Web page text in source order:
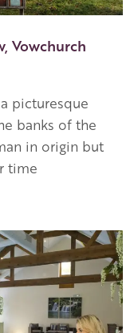
Vowchurch
picturesque
banks of the
in origin but
time